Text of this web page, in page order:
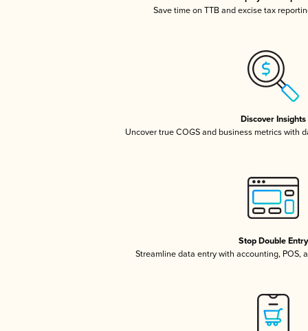
Save time on TTB and excise tax
Discover Insights
Uncover true COGS and business metrics with
Stop Double Entry
Streamline data entry with accounting, POS,